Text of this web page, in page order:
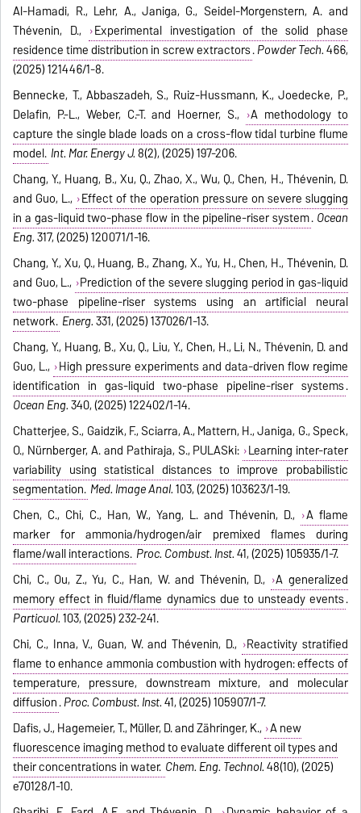
Al-Hamadi, R., Lehr, A., Janiga, G., Seidel-Morgenstern, A. and
Thévenin, D.,
Experimental investigation of the solid phase
residence time distribution in screw extractors.Powder Tech.466,
(2025) 121446/1-8.
Bennecke, T., Abbaszadeh, S., Ruiz-Hussmann, K., Joedecke, P.,
Delafin, P.-L., Weber, C.-T. and Hoerner, S.,
A methodology to
capture the single blade loads on a cross-flow tidal turbine flume
model. Int. Mar. Energy J.8(2), (2025) 197-206.
Chang, Y., Huang, B., Xu, Q., Zhao, X., Wu, Q., Chen, H., Thévenin, D.
and Guo, L., Effect of the operation pressure on severe slugging
in a gas-liquid two-phase flow in the pipeline-riser system. Ocean
Eng.317, (2025) 120071/1-16.
Chang, Y., Xu, Q., Huang, B., Zhang, X., Yu, H., Chen, H., Thévenin, D.
and Guo, L., Prediction of the severe slugging period in gas-liquid
two-phase pipeline-riser systems using an artificial neural
network. Energ.331, (2025) 137026/1-13.
Chang, Y., Huang, B., Xu, Q., Liu, Y., Chen, H., Li, N., Thévenin, D. and
Guo, L., High pressure experiments and data-driven flow regime
identification in gas-liquid two-phase pipeline-riser systems.
Ocean Eng.340, (2025) 122402/1-14.
Chatterjee, S., Gaidzik, F., Sciarra, A., Mattern, H., Janiga, G., Speck,
O., Nürnberger, A. and Pathiraja, S., PULASki: Learning inter-rater
variability using statistical distances to improve probabilistic
segmentation. Med. Image Anal.103, (2025) 103623/1-19.
Chen, C., Chi, C., Han, W., Yang, L. and Thévenin, D.,
A flame
marker for ammonia/hydrogen/air premixed flames during
flame/wall interactions. Proc. Combust. Inst.41, (2025) 105935/1-7.
Chi, C., Ou, Z., Yu, C., Han, W. and Thévenin, D., A generalized
memory effect in fluid/flame dynamics due to unsteady events.
Particuol.103, (2025) 232-241.
Chi, C., Inna, V., Guan, W. and Thévenin, D., Reactivity stratified
flame to enhance ammonia combustion with hydrogen: effects of
temperature, pressure, downstream mixture, and molecular
diffusion.Proc. Combust. Inst.41, (2025) 105907/1-7.
Dafis, J., Hagemeier, T., Müller, D. and Zähringer, K., A new
fluorescence imaging method to evaluate different oil types and
their concentrations in water. Chem. Eng. Technol.48(10), (2025)
e70128/1-10.